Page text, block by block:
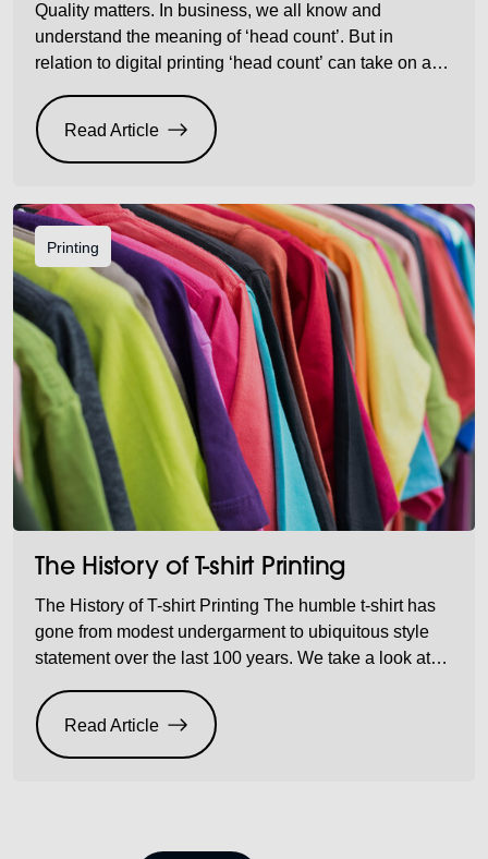
Quality matters. In business, we all know and
understand the meaning of ‘head count’. But in
relation to digital printing ‘head count’ can take on a
that are not compatible with your heads and count
how many heads you may damage and replace over
time. Then do the […]
Read Article
Printing
The History of T-shirt Printing
The History of T-shirt Printing The humble t-shirt has
gone from modest undergarment to ubiquitous style
statement over the last 100 years. We take a look at
cult status. These days, almost everyone, from babies
to grandmas, can be seen sporting printed t-shirts.
From […]
Read Article